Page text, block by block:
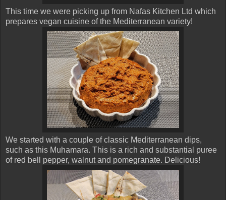
This time we were picking up from Nafas Kitchen Ltd which
prepares vegan cuisine of the Mediterranean variety!
We started with a couple of classic Mediterranean dips,
such as this Muhamara. This is a rich and substantial puree
of red bell pepper, walnut and pomegranate. Delicious!